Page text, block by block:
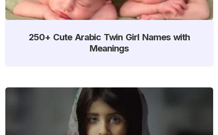
250+ Cute Arabic Twin Girl Names with
Meanings